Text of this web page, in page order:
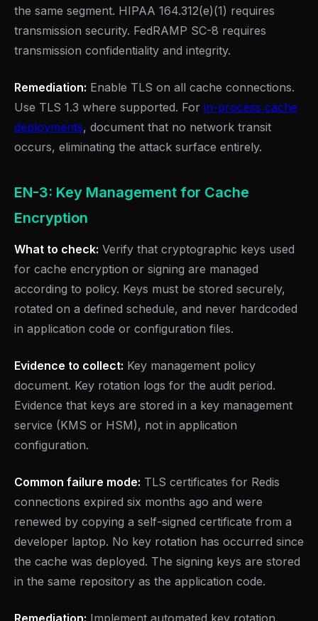
the same segment. HIPAA 164.312(e)(1) requires
transmission security. FedRAMP SC-8 requires
transmission confidentiality and integrity.
Remediation: Enable TLS on all cache connections.
Use TLS 1.3 where supported. For in-process cache
deployments, document that no network transit
occurs, eliminating the attack surface entirely.
EN-3: Key Management for Cache
Encryption
What to check: Verify that cryptographic keys used
for cache encryption or signing are managed
according to policy. Keys must be stored securely,
rotated on a defined schedule, and never hardcoded
in application code or configuration files.
Evidence to collect: Key management policy
document. Key rotation logs for the audit period.
Evidence that keys are stored in a key management
service (KMS or HSM), not in application
configuration.
Common failure mode: TLS certificates for Redis
connections expired six months ago and were
renewed by copying a self-signed certificate from a
developer laptop. No key rotation has occurred since
the cache was deployed. The signing keys are stored
in the same repository as the application code.
Remediation: Implement automated key rotation.